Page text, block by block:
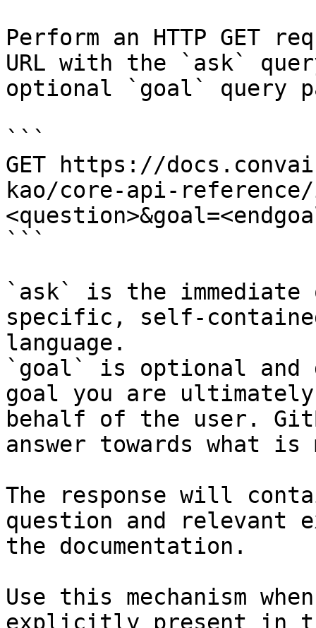
Perform an HTTP GET
URL with the `ask`
optional `goal` query
```
GET https://
kao/core-api-
```
`ask` is the
specific, self-
language.
`goal` is optional and
goal you are
behalf of the user.
answer towards what
The response will
question and relevant
the documentation.
Use this mechanism
explicitly present in